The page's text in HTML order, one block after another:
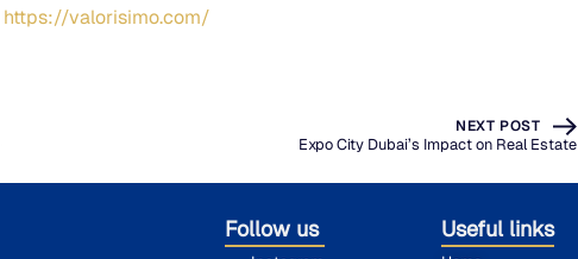
https://valorisimo.com/
NEXT POST
Expo City Dubai’s Impact on Real Estate
Follow us Useful links